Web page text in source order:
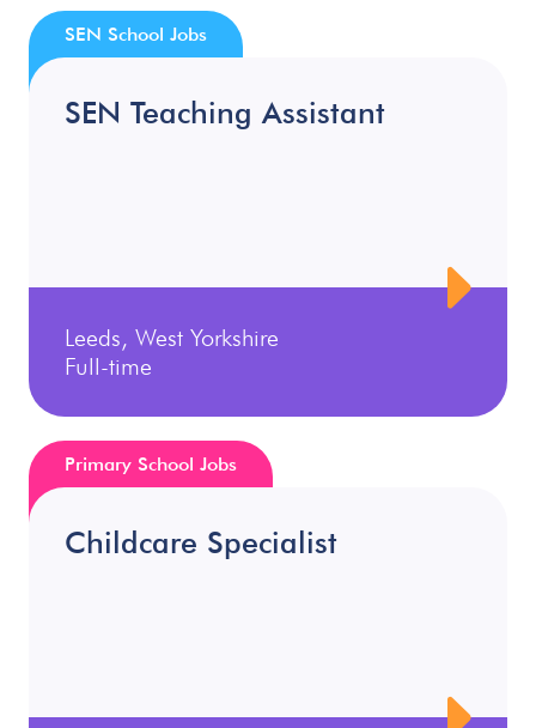
SEN Teaching Assistant
Leeds, West Yorkshire
Full-time
SEN School Jobs
Childcare Specialist
Primary School Jobs